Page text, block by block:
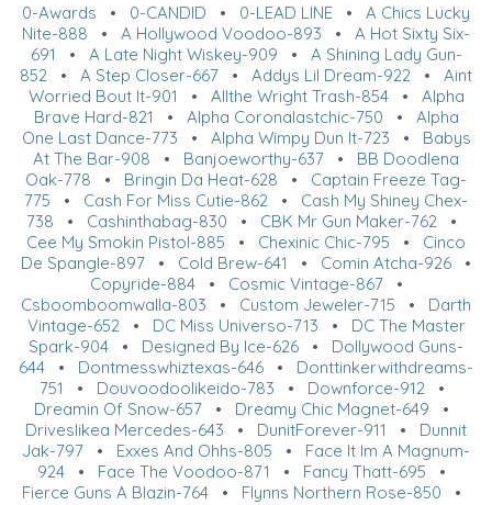
0-Awards • 0-CANDID • 0-LEAD LINE • A Chics Lucky
Nite-888 • A Hollywood Voodoo-893 • A Hot Sixty Six-
691 • A Late Night Wiskey-909 • A Shining Lady Gun-
852 • A Step Closer-667 • Addys Lil Dream-922 • Aint
Worried Bout It-901 • Allthe Wright Trash-854• Alpha
Brave Hard-821 • Alpha Coronalastchic-750 • Alpha
One Last Dance-773 • Alpha Wimpy Dun It-723 • Babys
At The Bar-908 • Banjoeworthy-637 • BB Doodlena
Oak-778 • Bringin Da Heat-628 • Captain Freeze Tag-
775 • Cash For Miss Cutie-862 • Cash My Shiney Chex-
738 • Cashinthabag-830 • CBK Mr Gun Maker-762 •
Cee My Smokin Pistol-885 • Chexinic Chic-795 • Cinco
De Spangle-897 • Cold Brew-641 • Comin Atcha-926 •
Copyride-884• Cosmic Vintage-867•
Csboomboomwalla-803 • Custom Jeweler-715 • Darth
Vintage-652• DC Miss Universo-713 • DC The Master
Spark-904 • Designed By Ice-626 • Dollywood Guns-
644 • Dontmesswhiztexas-646 • Donttinkerwithdreams-
751 • Douvoodoolikeido-783 • Downforce-912•
Dreamin Of Snow-657 • Dreamy Chic Magnet-649 •
Driveslikea Mercedes-643 • DunitForever-911 • Dunnit
Jak-797 • Exxes And Ohhs-805 • Face It Im A Magnum-
924 • Face The Voodoo-871 • Fancy Thatt-695 •
Fierce Guns A Blazin-764 • Flynns Northern Rose-850 •